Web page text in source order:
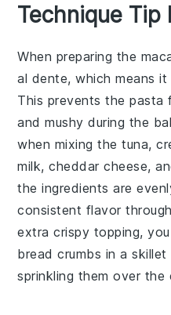
Technique Tip
When preparing the
al dente, which means
This prevents thepasta
and mushy during the
when mixing thetuna,
milk,cheddar cheese,
the ingredients are
consistent flavor
extra crispy topping,
bread crumbs in a
sprinkling them over the